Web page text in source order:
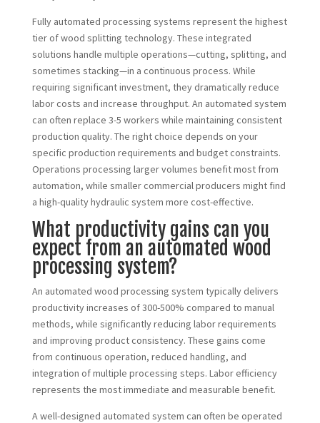
Fully automated processing systems represent the highest
tier of wood splitting technology. These integrated
solutions handle multiple operations—cutting, splitting, and
sometimes stacking—in a continuous process. While
requiring significant investment, they dramatically reduce
labor costs and increase throughput. An automated system
can often replace 3-5 workers while maintaining consistent
production quality. The right choice depends on your
specific production requirements and budget constraints.
Operations processing larger volumes benefit most from
automation, while smaller commercial producers might find
a high-quality hydraulic system more cost-effective.
What productivity gains can you
expect from an automated wood
processing system?
An automated wood processing system typically delivers
productivity increases of 300-500% compared to manual
methods, while significantly reducing labor requirements
and improving product consistency. These gains come
from continuous operation, reduced handling, and
integration of multiple processing steps. Labor efficiency
represents the most immediate and measurable benefit.
A well-designed automated system can often be operated